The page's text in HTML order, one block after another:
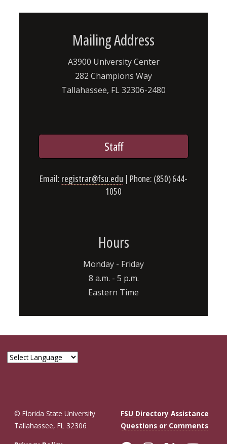
Mailing Address
A3900 University Center
282 Champions Way
Tallahassee, FL 32306-2480
Staff
Email: registrar@fsu.edu | Phone: (850) 644-
1050
Hours
Monday - Friday
8 a.m. - 5 p.m.
Eastern Time
© Florida State University
Tallahassee, FL 32306
FSU Directory Assistance
Questions or Comments